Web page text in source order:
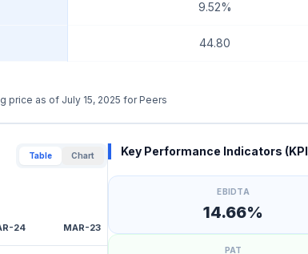
9.52%
44.80
price as of July 15, 2025 for Peers
Table Chart
24 MAR-23
Key Performance Indicators
EBIDTA
14.66%
PAT